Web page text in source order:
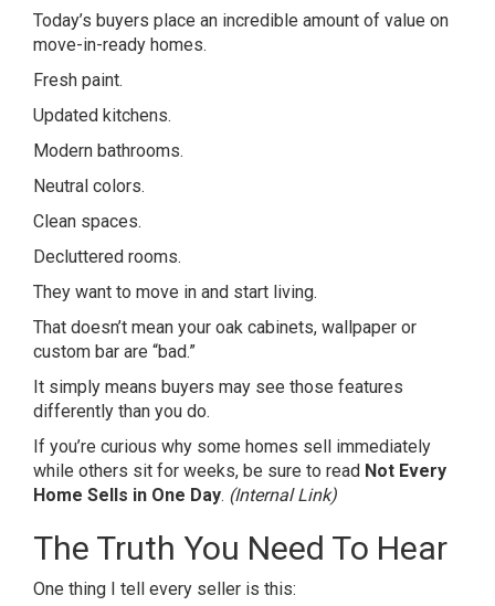
Today’s buyers place an incredible amount of value on
move-in-ready homes.
Fresh paint.
Updated kitchens.
Modern bathrooms.
Neutral colors.
Clean spaces.
Decluttered rooms.
They want to move in and start living.
That doesn’t mean your oak cabinets, wallpaper or
custom bar are “bad.”
It simply means buyers may see those features
differently than you do.
If you’re curious why some homes sell immediately
while others sit for weeks, be sure to read Not Every
Home Sells in One Day. (Internal Link)
The Truth You Need To Hear
One thing I tell every seller is this: